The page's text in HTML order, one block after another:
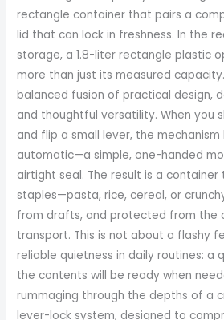
rectangle container that pairs a
lid that can lock in freshness. In the
storage, a 1.8-liter rectangle plastic
more than just its measured
balanced fusion of practical design,
and thoughtful versatility. When you
and flip a small lever, the
automatic—a simple, one-handed
airtight seal. The result is a
staples—pasta, rice, cereal, or
from drafts, and protected from the
transport. This is not about a flashy
reliable quietness in daily routines: a
the contents will be ready when
rummaging through the depths of a
lever-lock system, designed to